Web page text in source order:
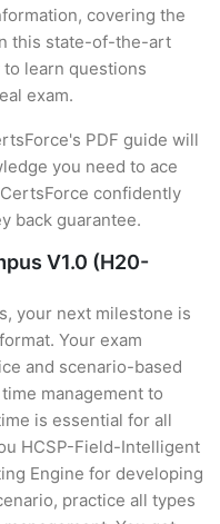
covering the
this state-of-the-art
to learn questions
exam.
PDF guide will
you need to ace
confidently
back guarantee.
V1.0 (H20-
your next milestone is
Your exam
and scenario-based
management to
is essential for all
HCSP-Field-Intelligent
Engine for developing
practice all types